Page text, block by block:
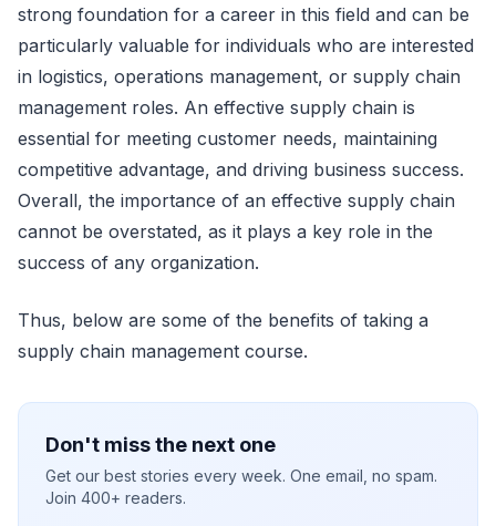
strong foundation for a career in this field and can be
particularly valuable for individuals who are interested
in logistics, operations management, or supply chain
management roles. An effective supply chain is
essential for meeting customer needs, maintaining
competitive advantage, and driving business success.
Overall, the importance of an effective supply chain
cannot be overstated, as it plays a key role in the
success of any organization.
Thus, below are some of the benefits of taking a
supply chain management course.
Don't miss the next one
Get our best stories every week. One email, no spam.
Join 400+ readers.